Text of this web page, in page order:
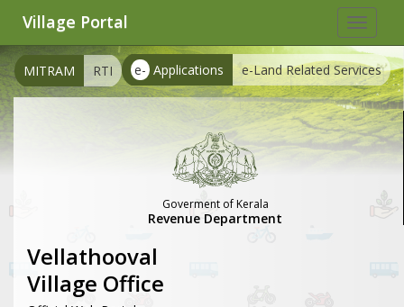
Toggle
Village Portal
e- Applications e-Land Related Services
MITRAM RTI
Goverment of Kerala
Revenue Department
Vellathooval
Village Office